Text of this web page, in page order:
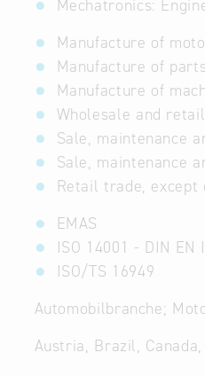
Mechatronics:
Manufacture of
Manufacture of
Manufacture of
Wholesale and
Sale, maintenance
Sale, maintenance
Retail trade,
EMAS
ISO 14001 - DIN EN
ISO/TS 16949
Automobilbranche;
Austria, Brazil,